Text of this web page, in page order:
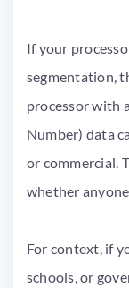
If your
segmentation,
processor with
Number) data
or commercial.
whether
For context, if
schools, or